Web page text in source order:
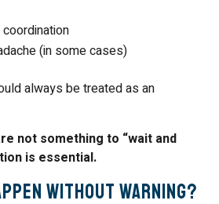
(in some cases)
always be treated as an
not something to “wait and
is essential.
Without Warning?